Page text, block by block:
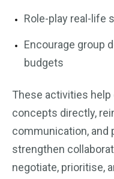
Role-play real-life
Encourage group
budgets
These activities help
concepts directly,
communication, and
strengthen
negotiate, prioritise,